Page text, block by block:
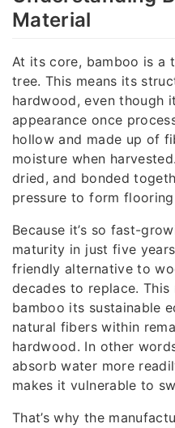
Material
At its core, bamboo is a
tree. This means its
hardwood, even though
appearance once
hollow and made up of
moisture when
dried, and bonded
pressure to form
Because it’s so fast-
maturity in just five
friendly alternative to
decades to replace.
bamboo its sustainable
natural fibers within
hardwood. In other
absorb water more
makes it vulnerable to
That’s why the